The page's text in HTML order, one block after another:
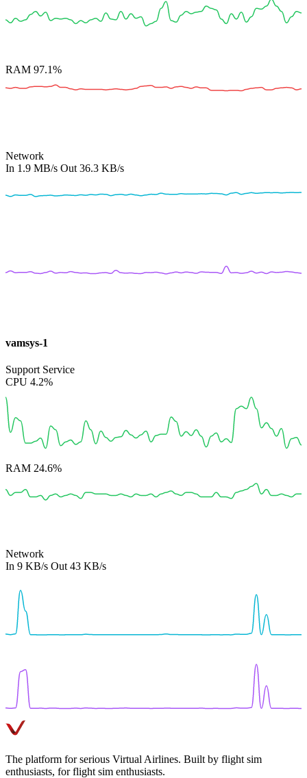
RAM 97.1%
Network
In 1.9 MB/s Out 36.3 KB/s
vamsys-1
Support Service
CPU 4.2%
RAM 24.6%
Network
In 9 KB/s Out 43 KB/s
The platform for serious Virtual Airlines. Built by flight sim
enthusiasts, for flight sim enthusiasts.